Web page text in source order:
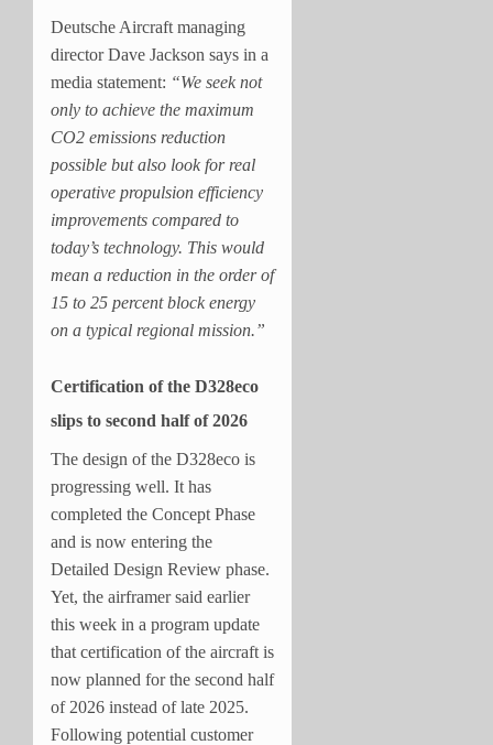
Deutsche Aircraft managing
director Dave Jackson says in a
media statement: “We seek not
only to achieve the maximum
CO2 emissions reduction
possible but also look for real
operative propulsion efficiency
improvements compared to
today’s technology. This would
mean a reduction in the order of
15 to 25 percent block energy
on a typical regional mission.”
Certification of the D328eco
slips to second half of 2026
The design of the D328eco is
progressing well. It has
completed the Concept Phase
and is now entering the
Detailed Design Review phase.
Yet, the airframer said earlier
this week in a program update
that certification of the aircraft is
now planned for the second half
of 2026 instead of late 2025.
Following potential customer